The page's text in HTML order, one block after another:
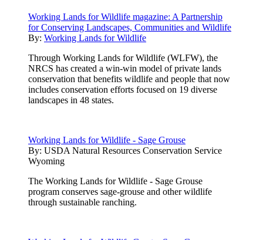
Working Lands for Wildlife magazine: A Partnership
for Conserving Landscapes, Communities and Wildlife
By: Working Lands for Wildlife
Through Working Lands for Wildlife (WLFW), the
NRCS has created a win-win model of private lands
conservation that benefits wildlife and people that now
includes conservation efforts focused on 19 diverse
landscapes in 48 states.
Working Lands for Wildlife - Sage Grouse
By: USDA Natural Resources Conservation Service
Wyoming
The Working Lands for Wildlife - Sage Grouse
program conserves sage-grouse and other wildlife
through sustainable ranching.